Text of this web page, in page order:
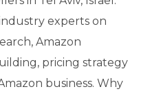
experts on
Amazon
pricing strategy
business. Why